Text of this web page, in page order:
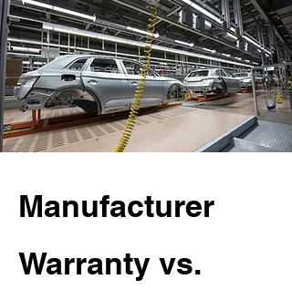
Manufacturer
Warranty vs.